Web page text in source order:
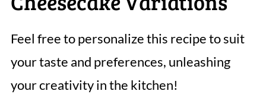
Feel free to personalize this recipe to suit
your taste and preferences, unleashing
your creativity in the kitchen!